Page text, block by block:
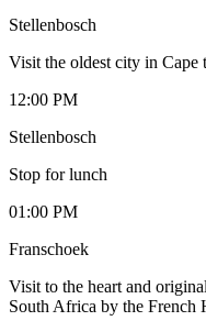
Stellenbosch
Visit the oldest city in
12:00 PM
Stellenbosch
Stop for lunch
01:00 PM
Franschoek
Visit to the heart and
South Africa by the French